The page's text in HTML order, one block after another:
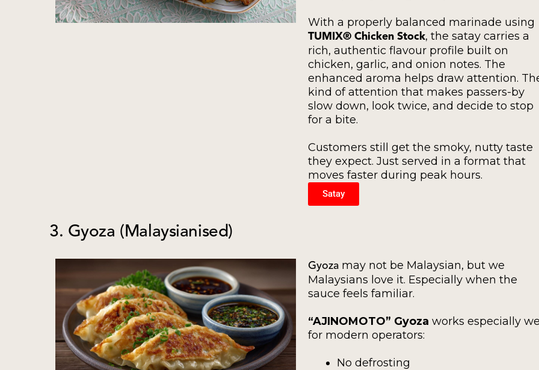
With a properly balanced marinade using
TUMIX® Chicken Stock, the satay carries a
rich, authentic flavour profile built on
chicken, garlic, and onion notes. The
enhanced aroma helps draw attention.
kind of attention that makes passers-by
slow down, look twice, and decide to stop
for a bite.
Customers still get the smoky, nutty taste
they expect. Just served in a format that
moves faster during peak hours.
Satay
3. Gyoza (Malaysianised)
Gyoza may not be Malaysian, but we
Malaysians love it. Especially when the
sauce feels familiar.
“AJINOMOTO” Gyoza works especially
for modern operators:
No defrosting